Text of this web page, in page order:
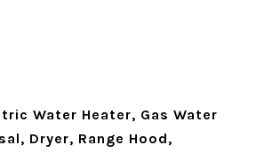
Water Heater, Gas Water
Dryer, Range Hood,